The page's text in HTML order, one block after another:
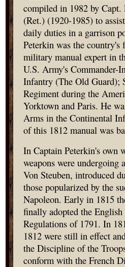
compiled in 1982 by
(Ret.) (1920-1985) to
daily duties in a garrison
Peterkin was the country's
military manual expert in
U.S. Army's Commander-
Infantry (The Old Guard);
Regiment during the
Yorktown and Paris. He
Arms in the Continental
of this 1812 manual was
In Captain Peterkin's own
weapons were
Von Steuben, introduced
those popularized by the
Napoleon. Early in 1815
finally adopted the
Regulations of 1791. In
1812 were still in effect
the Discipline of the
conform with the French